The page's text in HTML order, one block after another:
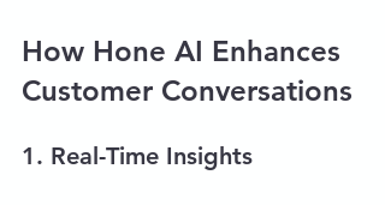
How Hone AI Enhances
Customer Conversations
1. Real-Time Insights